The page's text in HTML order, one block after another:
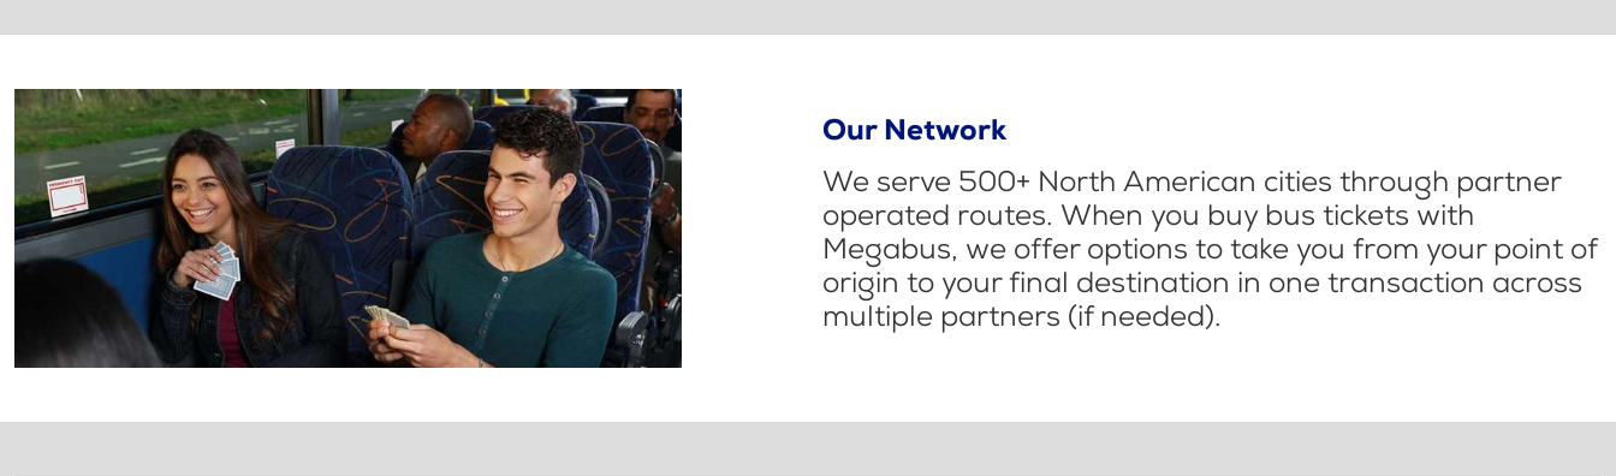
Our Network
We serve 500+ North American cities through partner
operated routes. When you buy bus tickets with
Megabus, we offer options to take you from your point of
origin to your final destination in one transaction across
multiple partners (if needed).